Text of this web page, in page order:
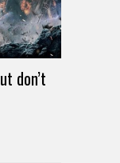
don’t